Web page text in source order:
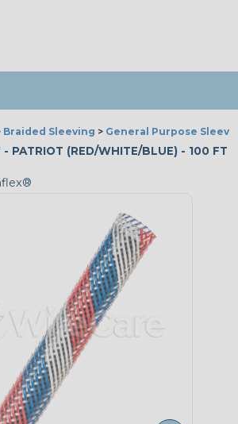
Braided Sleeving > General Purpose
PATRIOT (RED/WHITE/BLUE) - 100 FT